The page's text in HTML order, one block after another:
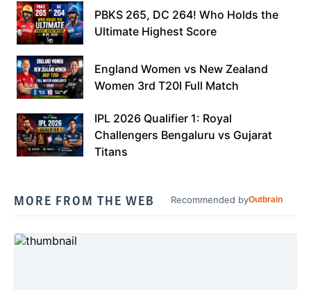
PBKS 265, DC 264! Who Holds the
Ultimate Highest Score
England Women vs New Zealand
Women 3rd T20I Full Match
IPL 2026 Qualifier 1: Royal
Challengers Bengaluru vs Gujarat
Titans
MORE FROM THE WEB Recommended byOutbrain